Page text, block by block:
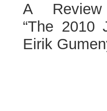
A
“The 2010
Eirik